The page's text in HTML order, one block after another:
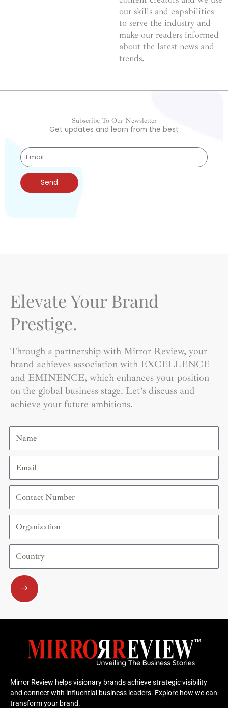
our skills and capabilities
to serve the industry and
make our readers informed
about the latest news and
trends.
Subscribe To Our Newsletter
Get updates and learn from the best
Send
Elevate Your Brand
Prestige.
Through a partnership with Mirror Review, your
brand achieves association with EXCELLENCE
and EMINENCE, which enhances your position
on the global business stage. Let’s discuss and
achieve your future ambitions.
Name
Email
Contact
Number
Organization
Country
Submit
Mirror Review helps visionary brands achieve strategic visibility
and connect with influential business leaders. Explore how we can
transform your brand.